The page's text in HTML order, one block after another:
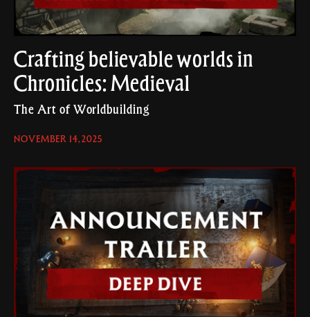
Crafting believable worlds in
Chronicles: Medieval
The Art of Worldbuilding
NOVEMBER 14, 2025